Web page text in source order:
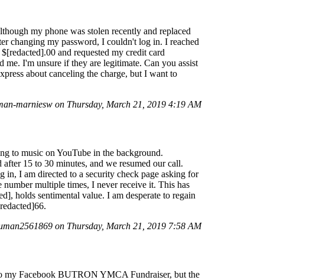
my phone was stolen recently and replaced
changing my password, I couldn't log in. I reached
and requested my credit card
I'm unsure if they are legitimate. Can you assist
about canceling the charge, but I want to
marniesw on Thursday, March 21, 2019 4:19 AM
to music on YouTube in the background.
15 to 30 minutes, and we resumed our call.
I am directed to a security check page asking for
multiple times, I never receive it. This has
holds sentimental value. I am desperate to regain
on Thursday, March 21, 2019 7:58 AM
my Facebook BUTRON YMCA Fundraiser, but the